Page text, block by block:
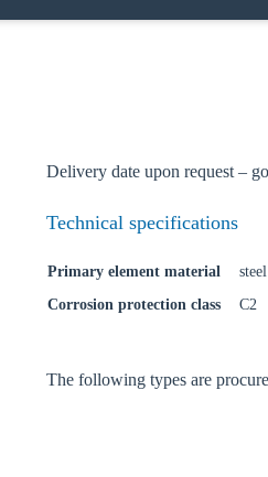
Delivery date upon request –
Technical specifications
Primary element material
steel
Corrosion protection class
C2
The following types are